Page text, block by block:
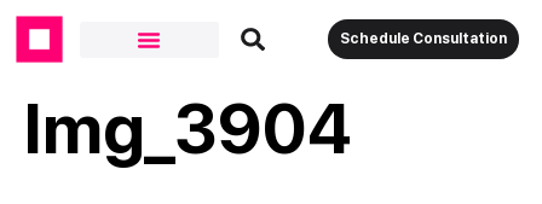
Schedule Consultation
Img_3904